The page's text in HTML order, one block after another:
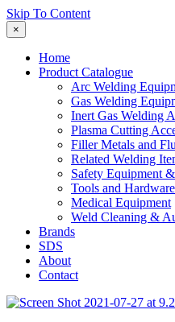
Skip To Content
×
Home
Product Catalogue
Arc Welding
Gas Welding
Inert Gas Welding
Plasma Cutting
Filler Metals and
Related Welding
Safety Equipment
Tools and Hardware
Medical Equipment
Weld Cleaning &
Brands
SDS
About
Contact